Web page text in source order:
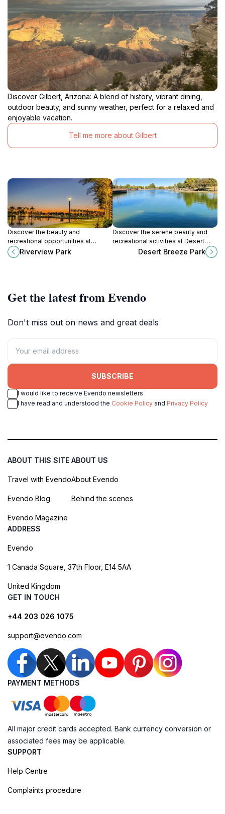
Discover Gilbert, Arizona: A blend of history, vibrant dining,
outdoor beauty, and sunny weather, perfect for a relaxed and
enjoyable vacation.
Tell me more about Gilbert
Discover the beauty and
recreational opportunities at
Riverview Park, a family-friendly
oasis in the heart of Mesa, Arizona.
Riverview Park
Discover the serene beauty and
recreational activities at Desert
Breeze Park, a family-friendly
Desert Breeze Park
Get the latest from Evendo
Don't miss out on news and great deals
SUBSCRIBE
I would like to receive Evendo newsletters
I have read and understood the Cookie Policy and Privacy Policy
ABOUT THIS SITE
Travel with Evendo
Evendo Blog
Evendo Magazine
ABOUT US
About Evendo
Behind the scenes
ADDRESS
Evendo
1 Canada Square, 37th Floor, E14 5AA
United Kingdom
GET IN TOUCH
+44 203 026 1075
support@evendo.com
PAYMENT METHODS
All major credit cards accepted. Bank currency conversion or
associated fees may be applicable.
SUPPORT
Help Centre
Complaints procedure